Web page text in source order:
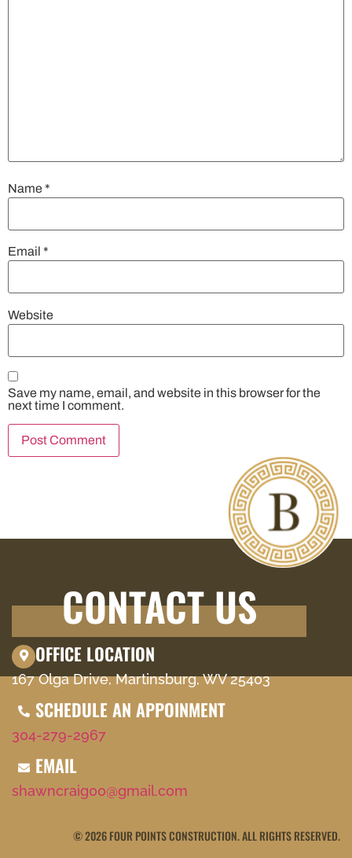
Name*
Email *
Website
Save my name, email, and website in this browser for the
next time I comment.
CONTACT US
OFFICE LOCATION
167 Olga Drive, Martinsburg, WV 25403
SCHEDULE AN APPOINMENT
304-279-2967
EMAIL
shawncraig00@gmail.com
© 2026 FOUR POINTS CONSTRUCTION. ALL RIGHTS RESERVED.